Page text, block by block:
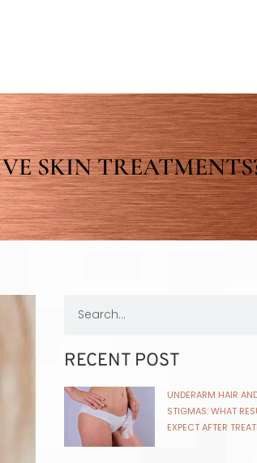
SKIN
RECENT POST
UNDERARM HAIR
STIGMAS: WHAT
EXPECT AFTER